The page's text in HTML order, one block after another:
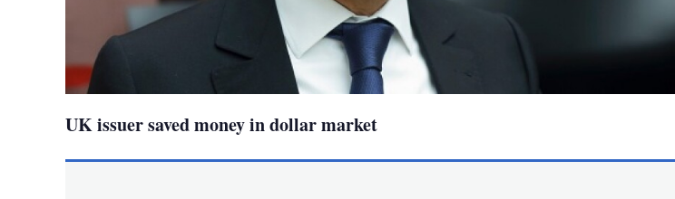
UK issuer saved money in dollar market